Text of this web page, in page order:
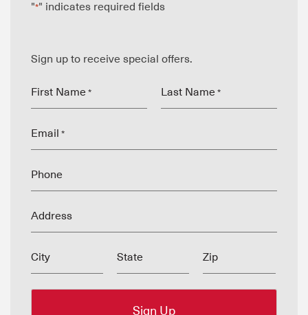
"*" indicates required fields
Sign up to receive special offers.
First Name * Last Name *
Email *
Phone
Address
City State Zip